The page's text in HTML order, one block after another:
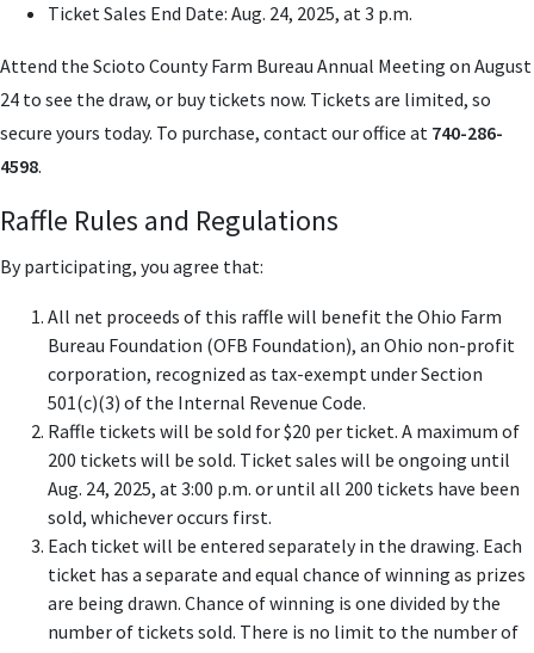
Ticket Sales End Date: Aug. 24, 2025, at 3 p.m.
Attend the Scioto County Farm Bureau Annual Meeting on August
24 to see the draw, or buy tickets now. Tickets are limited, so
secure yours today. To purchase, contact our office at 740-286-
4598.
Raffle Rules and Regulations
By participating, you agree that:
All net proceeds of this raffle will benefit the Ohio Farm
Bureau Foundation (OFB Foundation), an Ohio non-profit
corporation, recognized as tax-exempt under Section
501(c)(3) of the Internal Revenue Code.
Raffle tickets will be sold for $20 per ticket. A maximum of
200 tickets will be sold. Ticket sales will be ongoing until
Aug. 24, 2025, at 3:00 p.m. or until all 200 tickets have been
sold, whichever occurs first.
Each ticket will be entered separately in the drawing. Each
ticket has a separate and equal chance of winning as prizes
are being drawn. Chance of winning is one divided by the
number of tickets sold. There is no limit to the number of